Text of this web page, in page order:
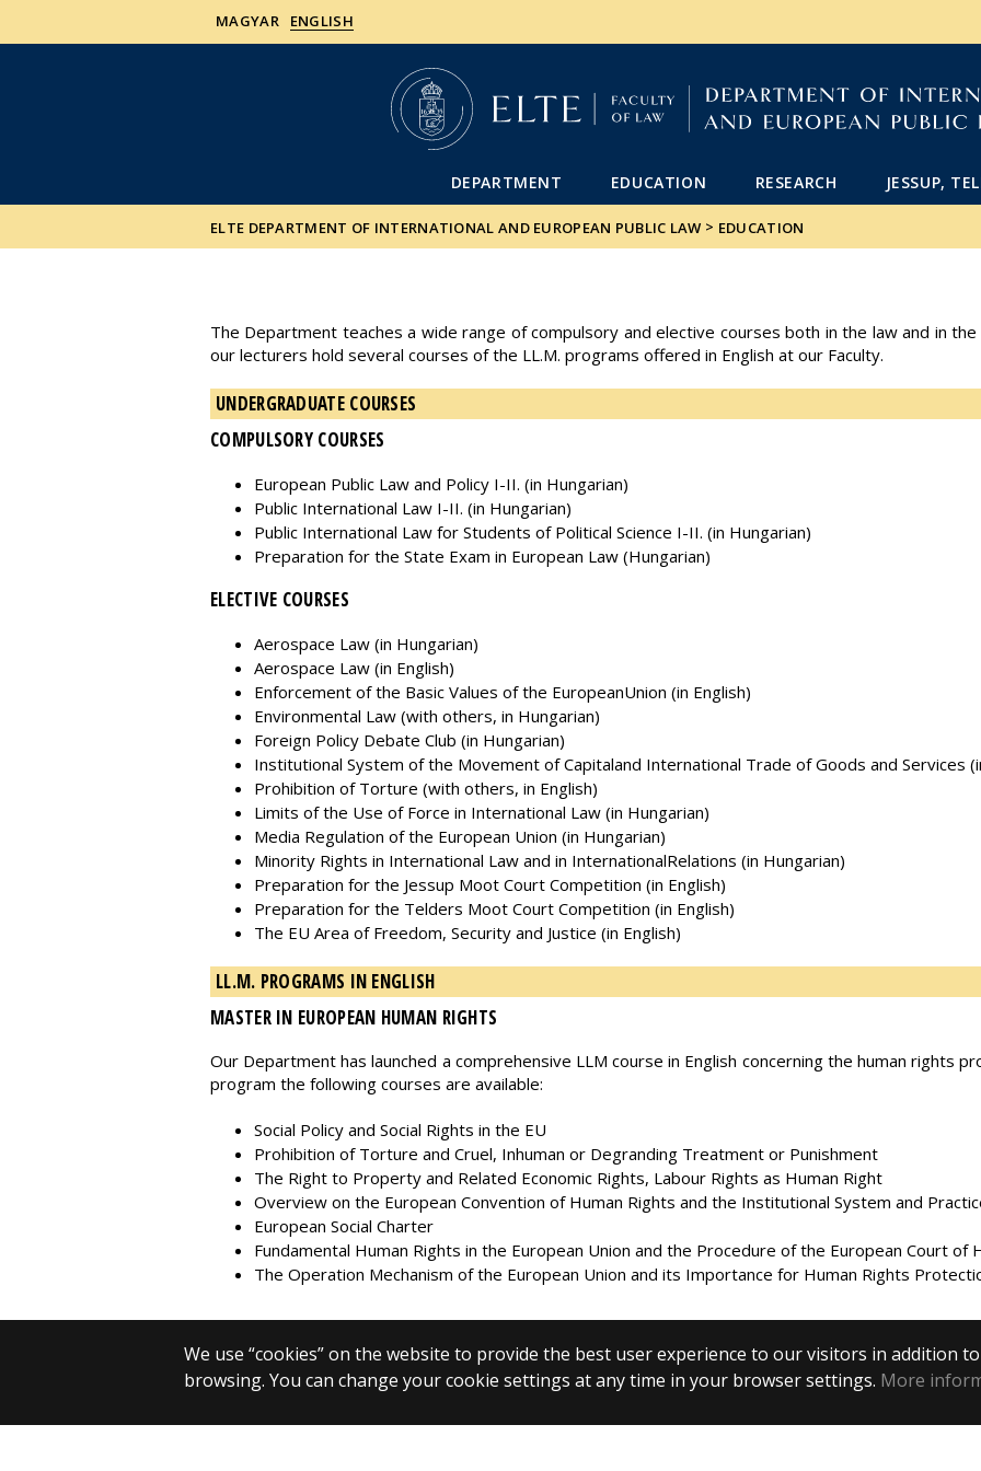
MAGYAR ENGLISH
DEPARTMENT EDUCATION RESEARCH JESSUP,
ELTE DEPARTMENT OF INTERNATIONAL AND EUROPEAN PUBLIC LAW > EDUCATION
The Department teaches a wide range of compulsory and elective courses both in the law and in
our lecturers hold several courses of the LL.M. programs offered in English at our Faculty.
UNDERGRADUATE COURSES
COMPULSORY COURSES
European Public Law and Policy I-II. (in Hungarian)
Public International Law I-II. (in Hungarian)
Public International Law for Students of Political Science I-II. (in Hungarian)
Preparation for the State Exam in European Law (Hungarian)
ELECTIVE COURSES
Aerospace Law (in Hungarian)
Aerospace Law (in English)
Enforcement of the Basic Values of the EuropeanUnion (in English)
Environmental Law (with others, in Hungarian)
Foreign Policy Debate Club (in Hungarian)
Institutional System of the Movement of Capitaland International Trade of Goods and Services
Prohibition of Torture (with others, in English)
Limits of the Use of Force in International Law (in Hungarian)
Media Regulation of the European Union (in Hungarian)
Minority Rights in International Law and in InternationalRelations (in Hungarian)
Preparation for the Jessup Moot Court Competition (in English)
Preparation for the Telders Moot Court Competition (in English)
The EU Area of Freedom, Security and Justice (in English)
LL.M. PROGRAMS IN ENGLISH
MASTER IN EUROPEAN HUMAN RIGHTS
Our Department has launched a comprehensive LLM course in English concerning the human rights
program the following courses are available:
Social Policy and Social Rights in the EU
Prohibition of Torture and Cruel, Inhuman or Degranding Treatment or Punishment
The Right to Property and Related Economic Rights, Labour Rights as Human Right
Overview on the European Convention of Human Rights and the Institutional System and
European Social Charter
Fundamental Human Rights in the European Union and the Procedure of the European Court of
The Operation Mechanism of the European Union and its Importance for Human Rights
We use “cookies” on the website to provide the best user experience to our visitors in addition
browsing. You can change your cookie settings at any time in your browser settings. More
© 2025 Eötvös Loránd University